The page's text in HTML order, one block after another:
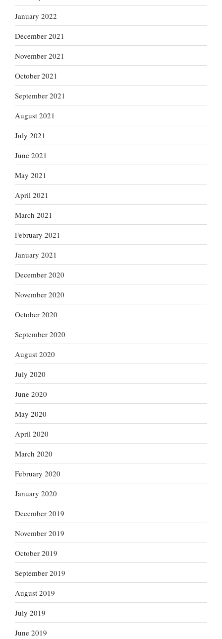
January 2022
December 2021
November 2021
October 2021
September 2021
August 2021
July 2021
June 2021
May 2021
April 2021
March 2021
February 2021
January 2021
December 2020
November 2020
October 2020
September 2020
August 2020
July 2020
June 2020
May 2020
April 2020
March 2020
February 2020
January 2020
December 2019
November 2019
October 2019
September 2019
August 2019
July 2019
June 2019